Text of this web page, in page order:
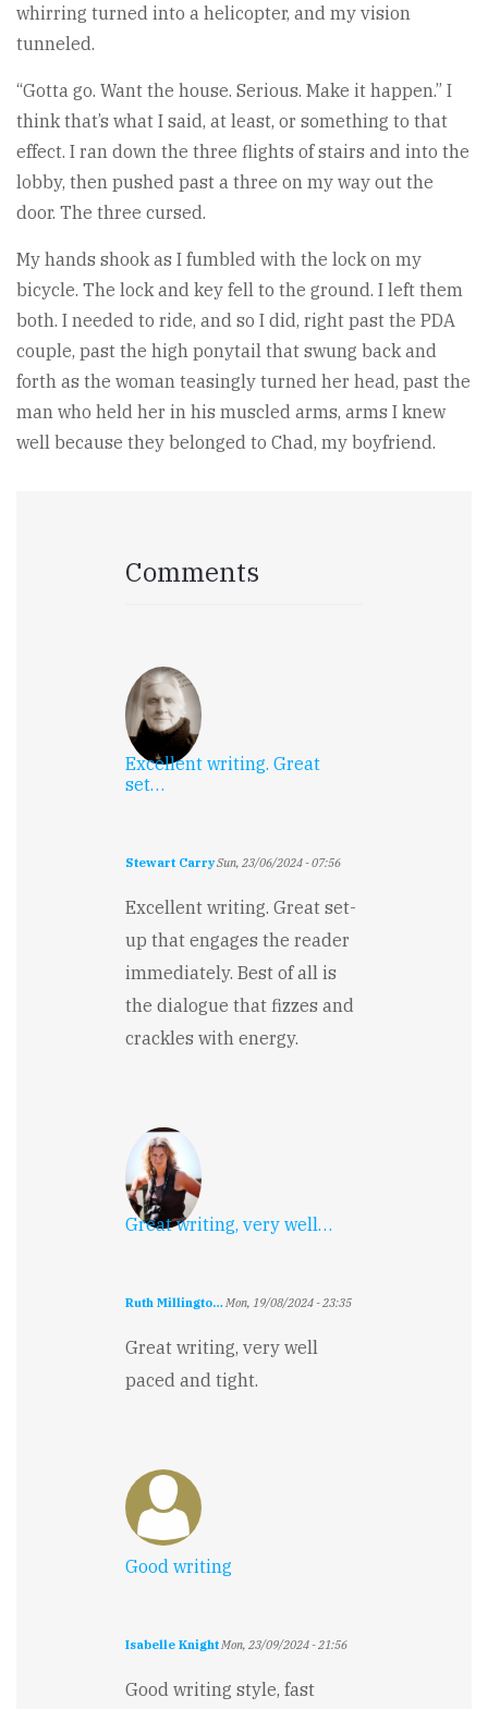
whirring turned into a helicopter, and my vision
tunneled.
“Gotta go. Want the house. Serious. Make it happen.” I
think that’s what I said, at least, or something to that
effect. I ran down the three flights of stairs and into the
lobby, then pushed past a three on my way out the
door. The three cursed.
My hands shook as I fumbled with the lock on my
bicycle. The lock and key fell to the ground. I left them
both. I needed to ride, and so I did, right past the PDA
couple, past the high ponytail that swung back and
forth as the woman teasingly turned her head, past the
man who held her in his muscled arms, arms I knew
well because they belonged to Chad, my boyfriend.
Comments
Excellent writing. Great
set…
Stewart CarrySun, 23/06/2024 - 07:56
Excellent writing. Great set-
up that engages the reader
immediately. Best of all is
the dialogue that fizzes and
crackles with energy.
Great writing, very well…
Ruth Millingto… Mon, 19/08/2024 - 23:35
Great writing, very well
paced and tight.
Good writing
Isabelle KnightMon, 23/09/2024 - 21:56
Good writing style, fast